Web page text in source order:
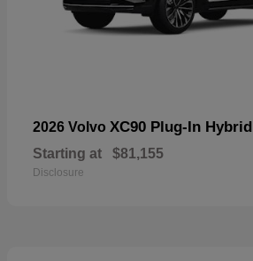
2026 Volvo XC90 Plug-In Hybrid
Starting at $81,155
Disclosure